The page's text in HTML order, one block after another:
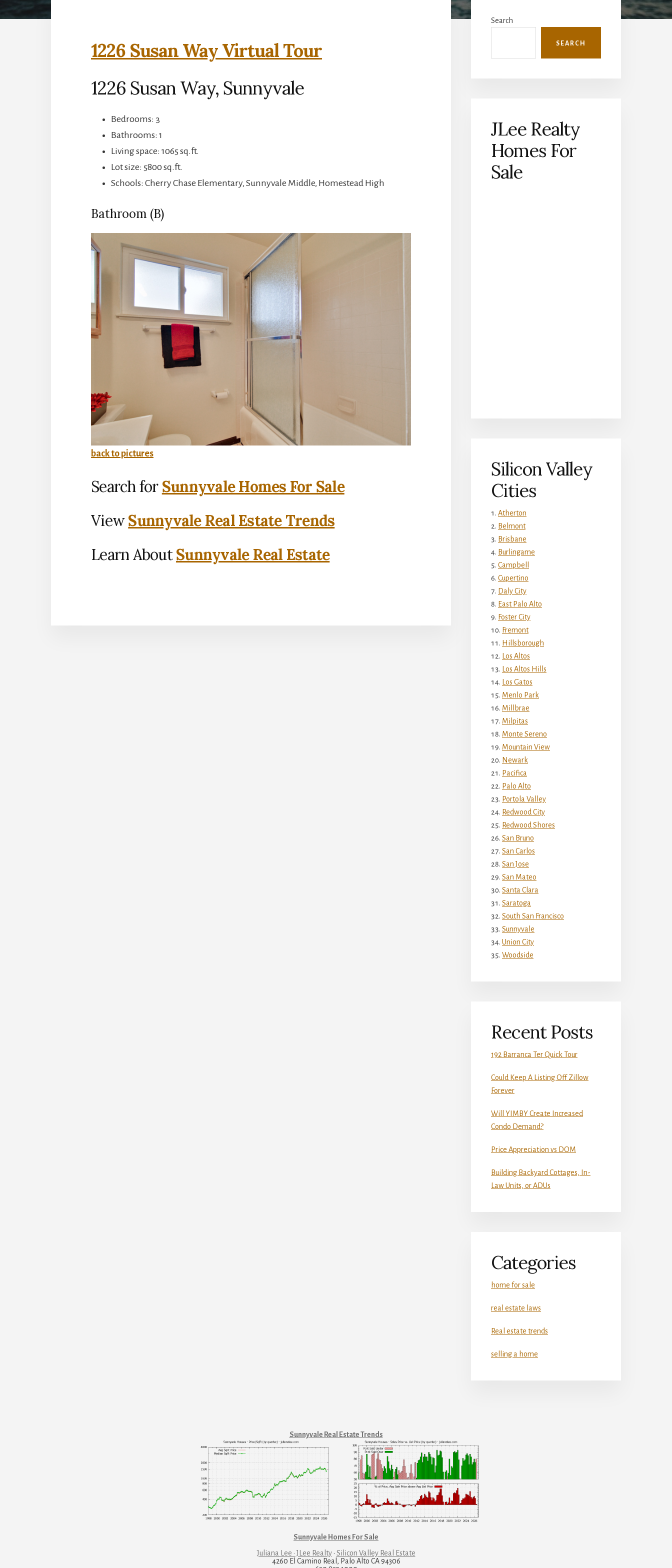
1226 Susan Way Virtual Tour
1226 Susan Way, Sunnyvale
Bedrooms: 3
Bathrooms: 1
Living space: 1065 sq.ft.
Lot size: 5800 sq.ft.
Schools: Cherry Chase Elementary, Sunnyvale Middle, Homestead High
Bathroom (B)
back to pictures
Search for Sunnyvale Homes For Sale
ViewSunnyvale Real Estate Trends
Learn AboutSunnyvale Real Estate
Sidebar
Search
SEARCH
JLee Realty
Homes For
Sale
Silicon Valley
Cities
Atherton
Belmont
Brisbane
Burlingame
Campbell
Cupertino
Daly City
East Palo Alto
Foster City
Fremont
Hillsborough
Los Altos
Los Altos Hills
Los Gatos
Menlo Park
Millbrae
Milpitas
Monte Sereno
Mountain View
Newark
Pacifica
Palo Alto
Portola Valley
Redwood City
Redwood Shores
San Bruno
San Carlos
San Jose
San Mateo
Santa Clara
Saratoga
South San Francisco
Sunnyvale
Union City
Woodside
Recent Posts
192 Barranca Ter Quick Tour
Could Keep A Listing Off Zillow
Forever
Will YIMBY Create Increased
Condo Demand?
Price Appreciation vs DOM
Building Backyard Cottages, In-
Law Units, or ADUs
Categories
home for sale
real estate laws
Real estate trends
selling a home
Sunnyvale Real Estate Trends
Sunnyvale Homes For Sale
Juliana Lee · JLee Realty· Silicon Valley Real Estate
4260 El Camino Real, Palo Alto CA 94306